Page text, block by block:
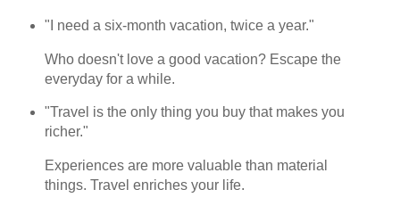
"I need a six-month vacation, twice a year."
Who doesn't love a good vacation? Escape the
everyday for a while.
"Travel is the only thing you buy that makes you
richer."
Experiences are more valuable than material
things. Travel enriches your life.